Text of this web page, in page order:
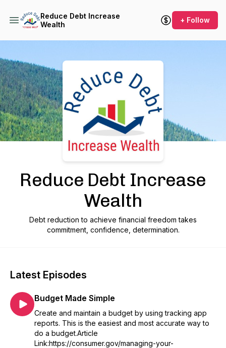
Reduce Debt Increase
Wealth
+ Follow
Reduce Debt Increase
Wealth
Debt reduction to achieve financial freedom takes
commitment, confidence, determination.
Latest Episodes
Budget Made Simple
Create and maintain a budget by using tracking app
reports. This is the easiest and most accurate way to
do a budget.Article
Link:https://consumer.gov/managing-your-